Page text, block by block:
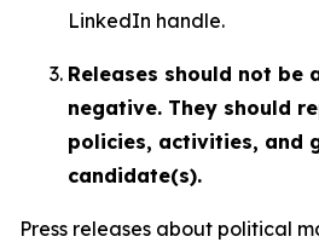
LinkedIn handle.
Releases should not be
negative. They should
policies, activities, and
candidate(s).
Press releases about political